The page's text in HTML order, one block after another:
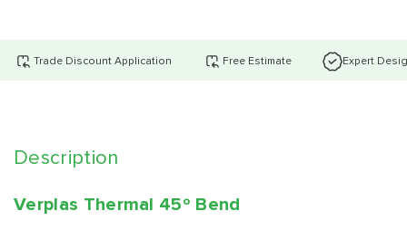
Trade Discount Application Free Estimate Expert
Description
Verplas Thermal 45º Bend